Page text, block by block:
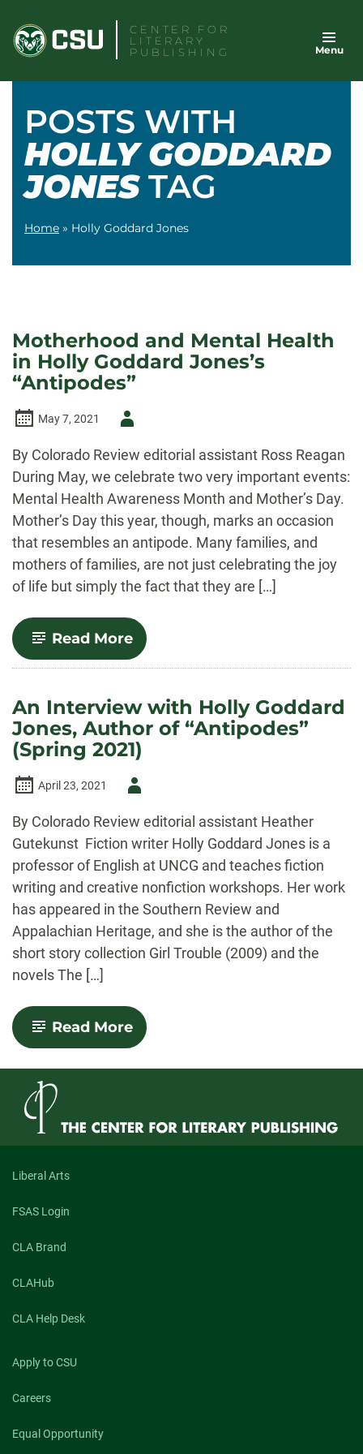
content
CENTER FOR
LITERARY
PUBLISHING
Menu
POSTS WITH
HOLLY GODDARD
JONESTAG
Home » Holly Goddard Jones
Motherhood and Mental Health
in Holly Goddard Jones’s
“Antipodes”
May 7, 2021
Author
By Colorado Review editorial assistant Ross Reagan
During May, we celebrate two very important events:
Mental Health Awareness Month and Mother’s Day.
Mother’s Day this year, though, marks an occasion
that resembles an antipode. Many families, and
mothers of families, are not just celebrating the joy
of life but simply the fact that they are […]
Read More-
Motherhood
and
Health
in
Holly
Goddard
Jones’s
An Interview with Holly Goddard
Jones, Author of “Antipodes”
(Spring 2021)
April 23, 2021
Author
By Colorado Review editorial assistant Heather
Gutekunst Fiction writer Holly Goddard Jones is a
professor of English at UNCG and teaches fiction
writing and creative nonfiction workshops. Her work
has appeared in the Southern Review and
Appalachian Heritage, and she is the author of the
short story collection Girl Trouble (2009) and the
novels The […]
Read More-
An
with
Author
of
Liberal Arts
FSAS Login
CLA Brand
CLAHub
CLA Help Desk
Apply to CSU
Careers
Equal Opportunity